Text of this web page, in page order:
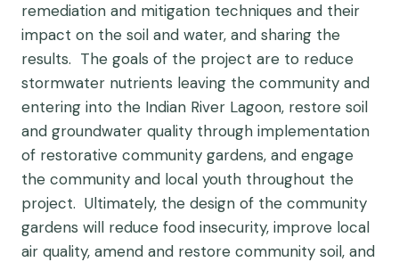
remediation and mitigation techniques and their
impact on the soil and water, and sharing the
results. The goals of the project are to reduce
stormwater nutrients leaving the community and
entering into the Indian River Lagoon, restore soil
and groundwater quality through implementation
of restorative community gardens, and engage
the community and local youth throughout the
project. Ultimately, the design of the community
gardens will reduce food insecurity, improve local
air quality, amend and restore community soil, and